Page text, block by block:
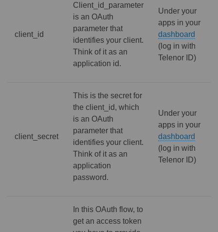
client_id
Client_id_parameter
is an OAuth
parameter that
identifies your client.
Think of it as an
application id.
Under your
apps in your
dashboard
(log in with
Telenor ID)
client_secret
This is the secret for
the client_id, which
is an OAuth
parameter that
identifies your client.
Think of it as an
application
password.
Under your
apps in your
dashboard
(log in with
Telenor ID)
In this OAuth flow, to
get an access token